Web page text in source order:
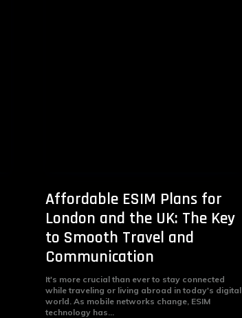
Affordable ESIM Plans for
London and the UK: The Key
to Smooth Travel and
Communication
It's more crucial than ever to stay connected
while traveling or living abroad in today's digital
world. As mobile networks change, ESIM
technology has...